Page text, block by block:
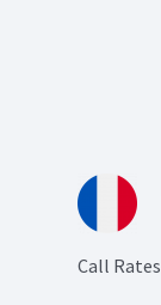
Call Rates